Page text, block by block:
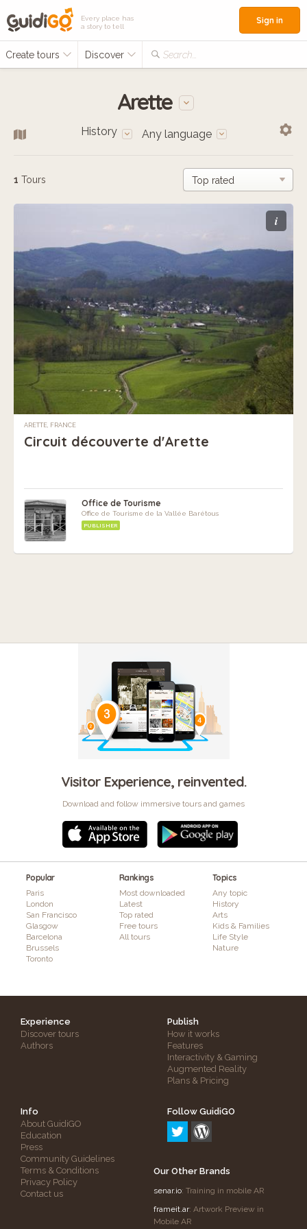
Every place has
a story to tell
Create tours Discover Search...
Sign in
Arette
History Any language
1 Tours
i
ARETTE, FRANCE
Circuit découverte d'Arette
Office de Tourisme
Office de Tourisme de la Vallée Barétous
PUBLISHER
Visitor Experience, reinvented.
Download and follow immersive tours and games
Popular
Paris
London
San Francisco
Glasgow
Barcelona
Brussels
Toronto
Rankings
Most downloaded
Latest
Top rated
Free tours
All tours
Topics
Any topic
History
Arts
Kids & Families
Life Style
Nature
Experience
Discover tours
Authors
Publish
How it works
Features
Interactivity & Gaming
Augmented Reality
Plans & Pricing
Info
About GuidiGO
Education
Press
Community Guidelines
Terms & Conditions
Privacy Policy
Contact us
Follow GuidiGO
Our Other Brands
senar.io: Training in mobile AR
frameit.ar: Artwork Preview in
Mobile AR